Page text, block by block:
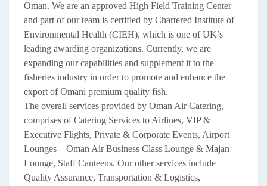
Oman. We are an approved High Field Training Center
and part of our team is certified by Chartered Institute of
Environmental Health (CIEH), which is one of UK’s
leading awarding organizations. Currently, we are
expanding our capabilities and supplement it to the
fisheries industry in order to promote and enhance the
export of Omani premium quality fish.
The overall services provided by Oman Air Catering,
comprises of Catering Services to Airlines, VIP &
Executive Flights, Private & Corporate Events, Airport
Lounges – Oman Air Business Class Lounge & Majan
Lounge, Staff Canteens. Our other services include
Quality Assurance, Transportation & Logistics,